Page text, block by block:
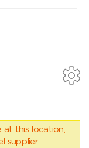
at this location,
supplier